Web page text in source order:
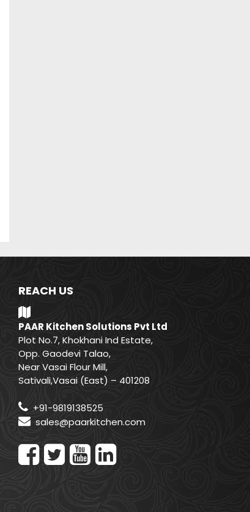
REACH US
PAAR Kitchen Solutions Pvt Ltd
Plot No.7, Khokhani Ind Estate,
Opp. Gaodevi Talao,
Near Vasai Flour Mill,
Sativali,Vasai (East) – 401208
+91-9819138525
sales@paarkitchen.com